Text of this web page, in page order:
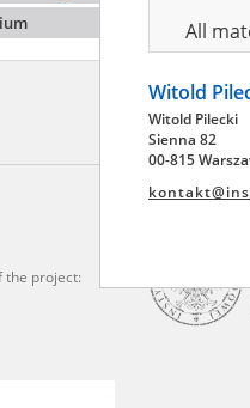
the project:
All
July
Witold
Witold Pilecki
Sienna 82
00-815